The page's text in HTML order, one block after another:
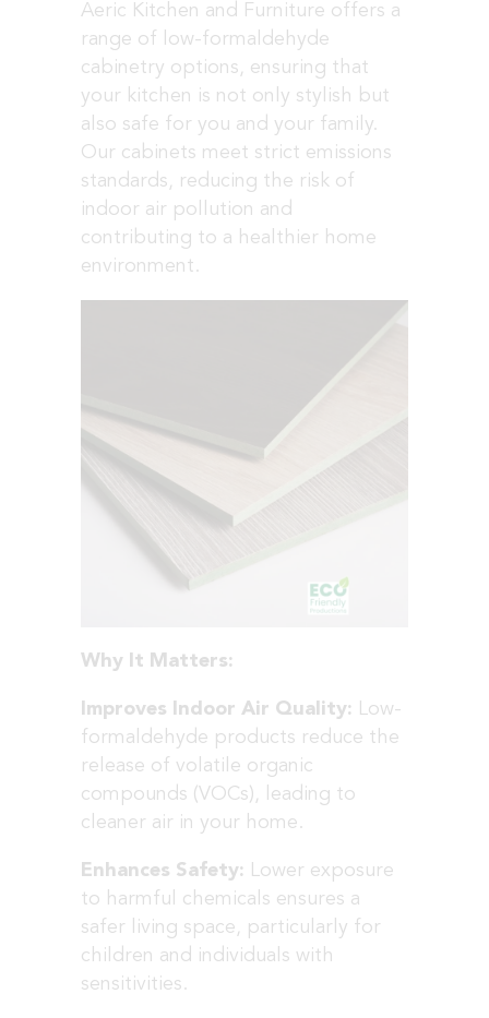
Aeric Kitchen and Furniture offers a
range of low-formaldehyde
cabinetry options, ensuring that
your kitchen is not only stylish but
also safe for you and your family.
Our cabinets meet strict emissions
standards, reducing the risk of
indoor air pollution and
contributing to a healthier home
environment.
Why It Matters:
Improves Indoor Air Quality: Low-
formaldehyde products reduce the
release of volatile organic
compounds (VOCs), leading to
cleaner air in your home.
Enhances Safety: Lower exposure
to harmful chemicals ensures a
safer living space, particularly for
children and individuals with
sensitivities.